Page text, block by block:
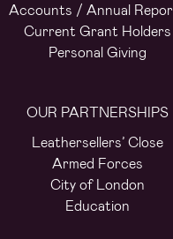
Accounts / Annual
Current Grant Holders
Personal Giving
OUR PARTNERSHIPS
Leathersellers’ Close
Armed Forces
City of London
Education